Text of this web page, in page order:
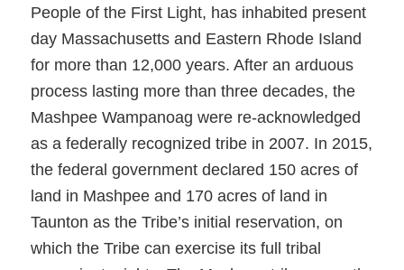
People of the First Light, has inhabited present
day Massachusetts and Eastern Rhode Island
for more than 12,000 years. After an arduous
process lasting more than three decades, the
Mashpee Wampanoag were re-acknowledged
as a federally recognized tribe in 2007. In 2015,
the federal government declared 150 acres of
land in Mashpee and 170 acres of land in
Taunton as the Tribe’s initial reservation, on
which the Tribe can exercise its full tribal